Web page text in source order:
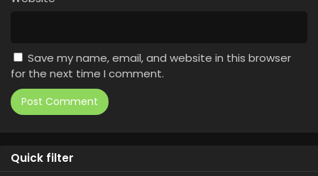
Save my name, email, and website in this browser
for the next time I comment.
Quick filter